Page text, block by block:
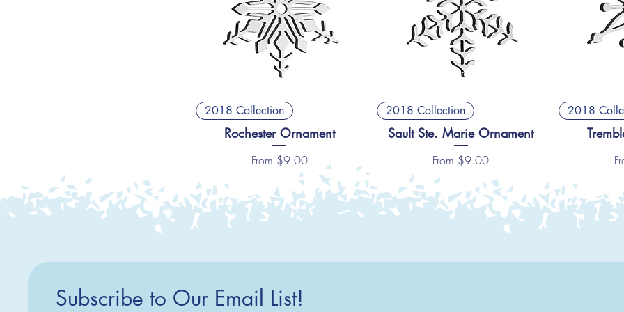
2018 Collection
Rochester Ornament
From $9.00
Sale Price
2018 Collection
Sault Ste. Marie Ornament
From $9.00
Sale Price
2018
Subscribe to Our Email List!